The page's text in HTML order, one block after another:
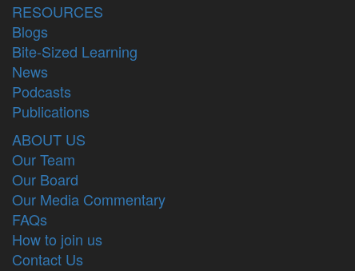
RESOURCES
Blogs
Bite-Sized Learning
News
Podcasts
Publications
ABOUT US
Our Team
Our Board
Our Media Commentary
FAQs
How to join us
Contact Us